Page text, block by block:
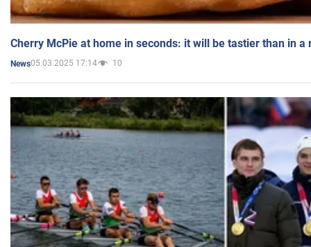
Cherry McPie at home in seconds: it will be tastier than in a
News05.03.2025 17:14 10